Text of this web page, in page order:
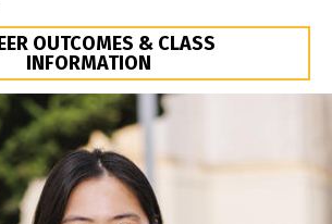
OUTCOMES & CLASS
INFORMATION